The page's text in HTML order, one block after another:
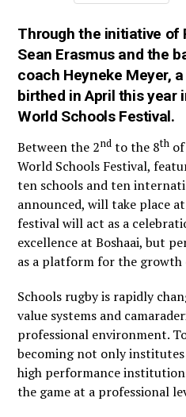
Through the initiative of
Sean Erasmus and the
coach Heyneke Meyer,
birthed in April this year
World Schools Festival.
Between the 2nd to the 8th
World Schools Festival,
ten schools and ten
announced, will take place
festival will act as a
excellence at Boshaai, but
as a platform for the growth
Schools rugby is rapidly
value systems and
professional environment.
becoming not only
high performance
the game at a professional